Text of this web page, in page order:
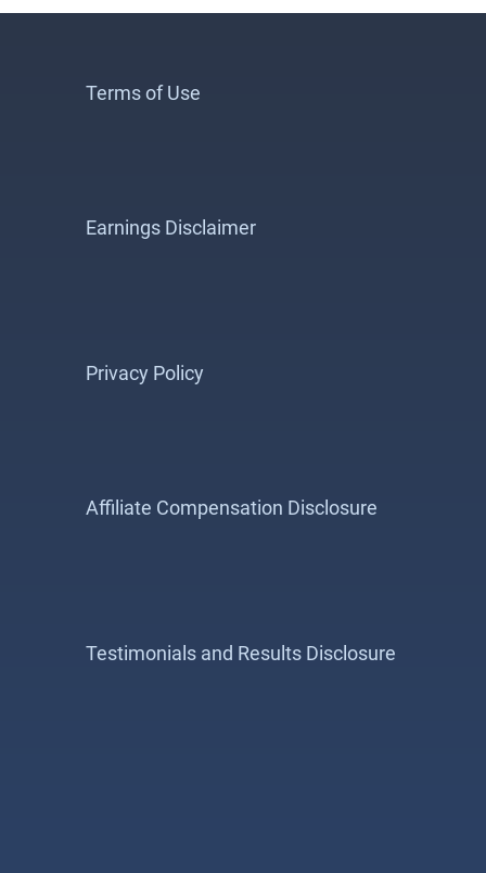
Terms of Use
Earnings Disclaimer
Privacy Policy
Affiliate Compensation Disclosure
Testimonials and Results Disclosure